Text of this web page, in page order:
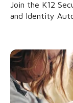
Join the K12
and Identity